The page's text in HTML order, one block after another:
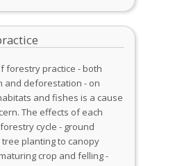
forestry practice - both
and deforestation - on
and fishes is a cause
The effects of each
cycle - ground
planting to canopy
crop and felling -